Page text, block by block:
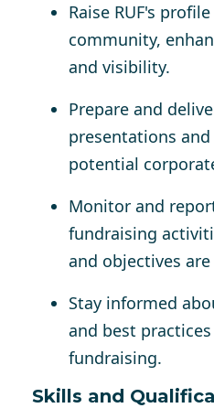
Raise RUF's
community,
and visibility.
Prepare and
presentations
potential
Monitor and
fundraising
and objectives
Stay informed
and best
fundraising.
Skills and